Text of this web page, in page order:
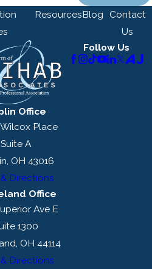
ResourcesBlog Contact
Us
Follow Us
Office
Place
Suite A
OH 43016
Directions
Office
Ave E
1300
OH 44114
Directions